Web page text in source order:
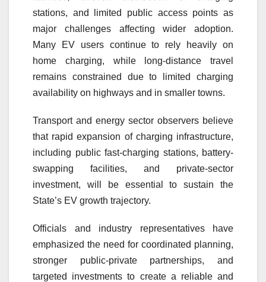
stations, and limited public access points as
major challenges affecting wider adoption.
Many EV users continue to rely heavily on
home charging, while long-distance travel
remains constrained due to limited charging
availability on highways and in smaller towns.
Transport and energy sector observers believe
that rapid expansion of charging infrastructure,
including public fast-charging stations, battery-
swapping facilities, and private-sector
investment, will be essential to sustain the
State’s EV growth trajectory.
Officials and industry representatives have
emphasized the need for coordinated planning,
stronger public-private partnerships, and
targeted investments to create a reliable and